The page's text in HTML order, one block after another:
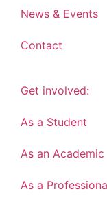
News & Events
Contact
Get involved:
As a Student
As an Academic
As a